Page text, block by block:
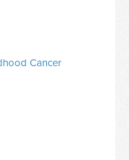
Cancer